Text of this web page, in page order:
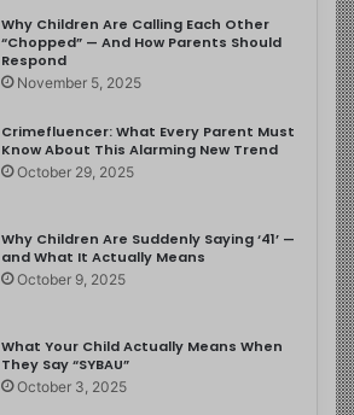
Why Children Are Calling Each Other
“Chopped” — And How Parents Should
Respond
November 5, 2025
Crimefluencer: What Every Parent Must
Know About This Alarming New Trend
October 29, 2025
Why Children Are Suddenly Saying ‘41’ —
and What It Actually Means
October 9, 2025
What Your Child Actually Means When
They Say “SYBAU”
October 3, 2025